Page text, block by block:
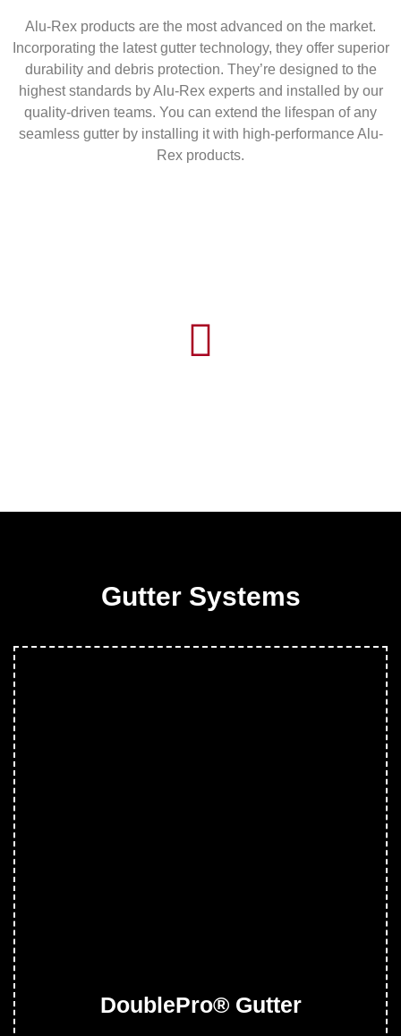
Alu-Rex products are the most advanced on the market.
Incorporating the latest gutter technology, they offer superior
durability and debris protection. They’re designed to the
highest standards by Alu-Rex experts and installed by our
quality-driven teams. You can extend the lifespan of any
seamless gutter by installing it with high-performance Alu-
Rex products.
Gutter Systems
DoublePro® Gutter